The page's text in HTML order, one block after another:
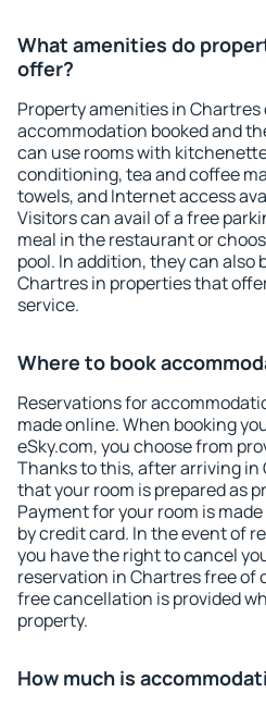
What amenities do
offer?
Property amenities in
accommodation booked and
can use rooms with
conditioning, tea and coffee
towels, and Internet access
Visitors can avail of a free
meal in the restaurant or
pool. In addition, they can also
Chartres in properties that
service.
Where to book
Reservations for
made online. When booking
eSky.com, you choose from
Thanks to this, after arriving in
that your room is prepared as
Payment for your room is
by credit card. In the event of
you have the right to cancel
reservation in Chartres free of
free cancellation is provided
property.
How much is